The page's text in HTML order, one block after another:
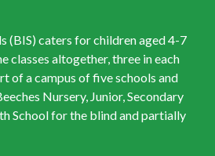
(BIS) caters for children aged 4-7
classes altogether, three in each
of a campus of five schools and
Nursery, Junior, Secondary
School for the blind and partially